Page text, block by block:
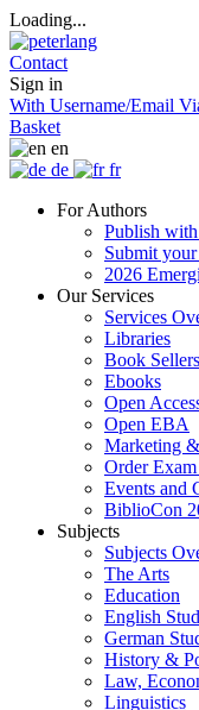
Loading...
Contact
Sign in
With Username/Email
Basket
en
de
fr
For Authors
Publish
Submit
2026
Our Services
Services
Libraries
Book Sellers
Ebooks
Open
Open EBA
Marketing
Order
Events and
BiblioCon
Subjects
Subjects
The Arts
Education
English
German
History &
Law,
Linguistics